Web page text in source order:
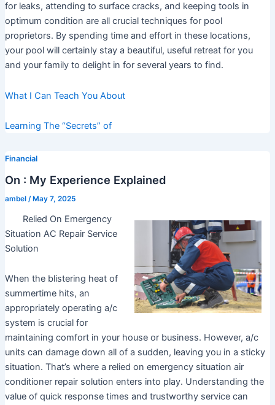
for leaks, attending to surface cracks, and keeping tools in
optimum condition are all crucial techniques for pool
proprietors. By spending time and effort in these locations,
your pool will certainly stay a beautiful, useful retreat for you
and your family to delight in for several years to find.
What I Can Teach You About
Learning The “Secrets” of
Financial
On : My Experience Explained
ambel / May 7, 2025
Relied On Emergency
Situation AC Repair Service
Solution
When the blistering heat of
summertime hits, an
appropriately operating a/c
system is crucial for
maintaining comfort in your house or business. However, a/c
units can damage down all of a sudden, leaving you in a sticky
situation. That’s where a relied on emergency situation air
conditioner repair solution enters into play. Understanding the
value of quick response times and trustworthy service can